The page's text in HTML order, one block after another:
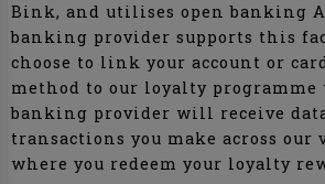
Bink, and utilises open banking
banking provider supports this
choose to link your account or
method to our loyalty programme
banking provider will receive
transactions you make across our
where you redeem your loyalty